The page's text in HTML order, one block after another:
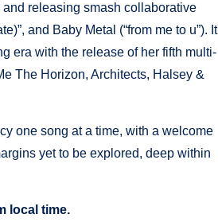
releasing smash collaborative
and Baby Metal (“from me to u”). It
era with the release of her fifth multi-
The Horizon, Architects, Halsey &
one song at a time, with a welcome
yet to be explored, deep within
local time.